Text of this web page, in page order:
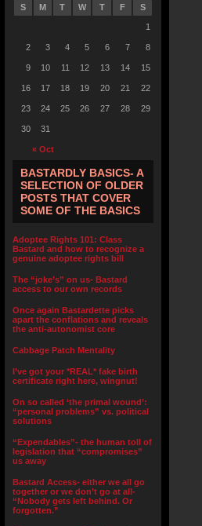
S M T W T F S
« Oct
1
2 3 4 5 6 7 8
9 10 11 12 13 14 15
16 17 18 19 20 21 22
23 24 25 26 27 28 29
30 31
BASTARDLY BASICS- A
SELECTION OF OLDER
POSTS THAT COVER
SOME OF THE BASICS
Adoptee Rights 101: Class
Bastard and how to recognize a
genuine adoptee rights bill
The “joke’s” on us- Bastard
access to our own records
Once again Bastardette picks
apart the conflations and reveals
the anti-autonomist core
Cabbage Patch Mentality
I’ve got your *REAL* fake birth
certificate right here, wingnut!
On so called ‘the primal wound’:
“personal problems” vs. political
solutions
“Expendables”- the human toll of
legislation that “compromises”
us away
Bastard Access- either we all go
together or we don’t go at all-
“Nobody gets left behind. Or
forgotten.”